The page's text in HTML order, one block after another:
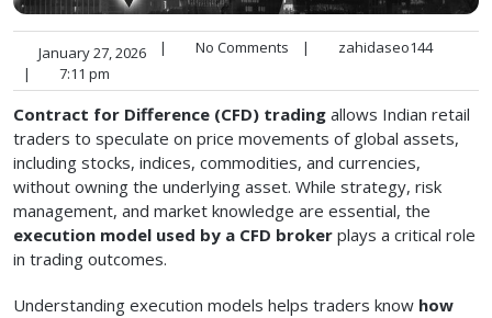
January 27, 2026 | No Comments |
zahidaseo144
|
7:11 pm
Contract for Difference (CFD) trading allows Indian retail
traders to speculate on price movements of global assets,
including stocks, indices, commodities, and currencies,
without owning the underlying asset. While strategy, risk
management, and market knowledge are essential, the
execution model used by a CFD broker plays a critical role
in trading outcomes.
Understanding execution models helps traders know how